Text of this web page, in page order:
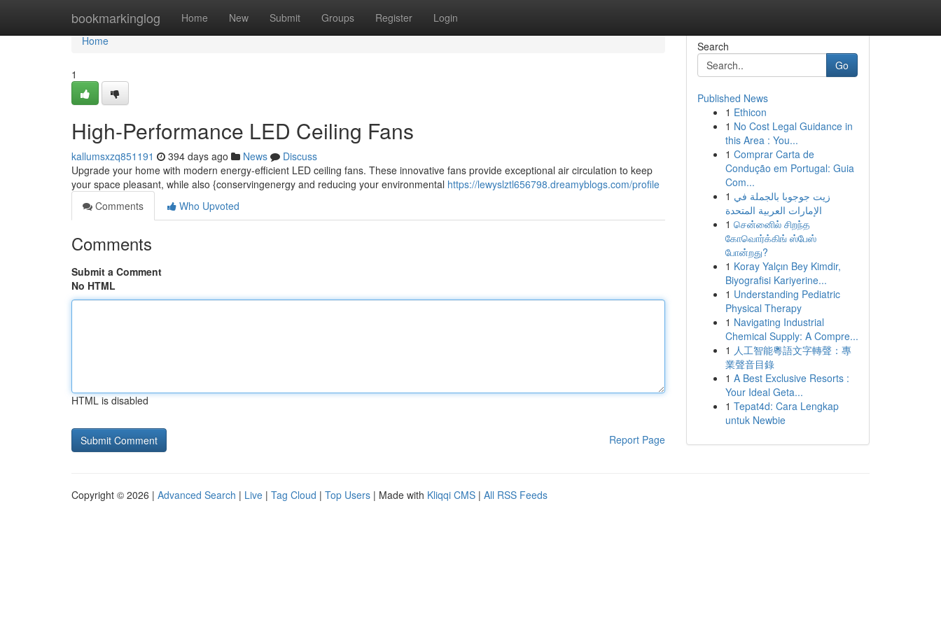
bookmarkinglog Home New Submit Groups Register Login
Home
Home
1
High-Performance LED Ceiling Fans
kallumsxzq851191 394 days ago News
Discuss
Upgrade your home with modern energy-efficient LED ceiling fans. These innovative fans provide exceptional air circulation to keep
your space pleasant, while also {conservingenergy and reducing your environmental https://lewyslztl656798.dreamyblogs.com/profile
Comments
Who Upvoted
Comments
Submit a Comment
No HTML
HTML is disabled
Report Page
Search
Go
Published News
1 Ethicon
1 No Cost Legal Guidance in
this Area : You...
1 Comprar Carta de
Condução em Portugal: Guia
Com...
1 زيت جوجوبا بالجملة في
الإمارات العربية المتحدة
1 சென்னைில் சிறந்த
கோவொர்க்கிங் ஸ்பேஸ்
போன்றது?
1 Koray Yalçın Bey Kimdir,
Biyografisi Kariyerine...
1 Understanding Pediatric
Physical Therapy
1 Navigating Industrial
Chemical Supply: A Compre...
1 人工智能粵語文字轉聲：專
業聲音目錄
1 A Best Exclusive Resorts :
Your Ideal Geta...
1 Tepat4d: Cara Lengkap
untuk Newbie
Copyright © 2026 | Advanced Search | Live | Tag Cloud | Top Users | Made with Kliqqi CMS | All RSS Feeds